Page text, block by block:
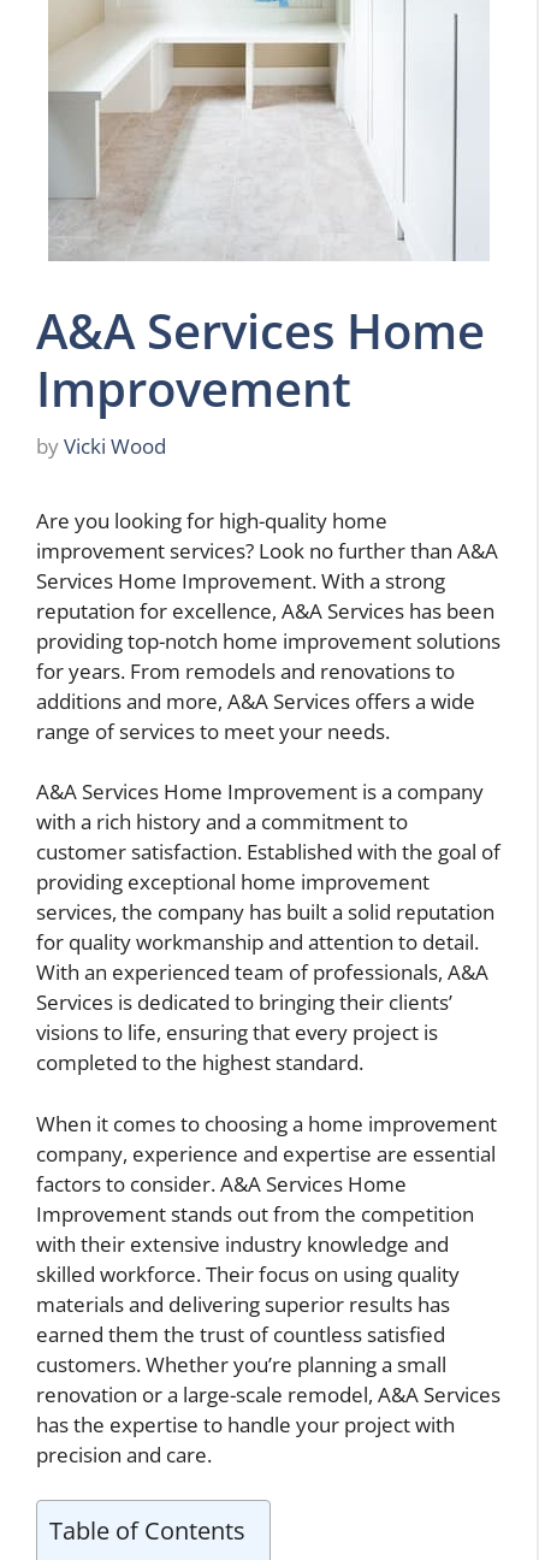
A&A Services Home
Improvement
byVicki Wood
Are you looking for high-quality home
improvement services? Look no further than A&A
Services Home Improvement. With a strong
reputation for excellence, A&A Services has been
providing top-notch home improvement solutions
for years. From remodels and renovations to
additions and more, A&A Services offers a wide
range of services to meet your needs.
A&A Services Home Improvement is a company
with a rich history and a commitment to
customer satisfaction. Established with the goal of
providing exceptional home improvement
services, the company has built a solid reputation
for quality workmanship and attention to detail.
With an experienced team of professionals, A&A
Services is dedicated to bringing their clients’
visions to life, ensuring that every project is
completed to the highest standard.
When it comes to choosing a home improvement
company, experience and expertise are essential
factors to consider. A&A Services Home
Improvement stands out from the competition
with their extensive industry knowledge and
skilled workforce. Their focus on using quality
materials and delivering superior results has
earned them the trust of countless satisfied
customers. Whether you’re planning a small
renovation or a large-scale remodel, A&A Services
has the expertise to handle your project with
precision and care.
Table of Contents